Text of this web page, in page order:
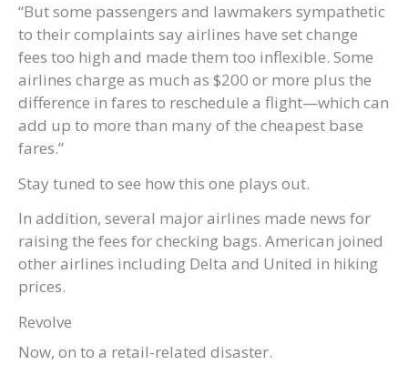
“But some passengers and lawmakers sympathetic
to their complaints say airlines have set change
fees too high and made them too inflexible. Some
airlines charge as much as $200 or more plus the
difference in fares to reschedule a flight—which can
add up to more than many of the cheapest base
fares.”
Stay tuned to see how this one plays out.
In addition, several major airlines made news for
raising the fees for checking bags. American joined
other airlines including Delta and United in hiking
prices.
Revolve
Now, on to a retail-related disaster.